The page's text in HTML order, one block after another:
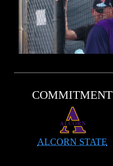
COMMITMENT
ALCORN STATE